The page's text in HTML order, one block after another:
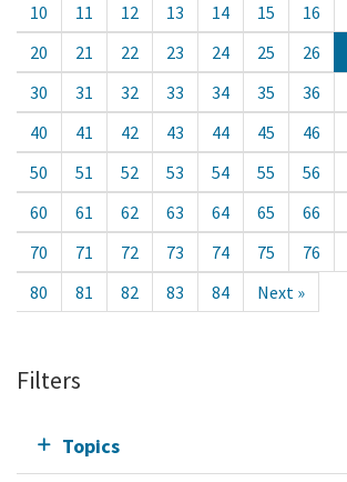
10
11 12 13 14 15 16
20
21 22 23 24 25 26
30
31 32 33 34 35 36
40
41 42 43 44 45 46
50
51 52 53 54 55 56
60
61 62 63 64 65 66
70
71 72 73 74 75 76
80
81 82 83 84 Next »
Filters
Topics